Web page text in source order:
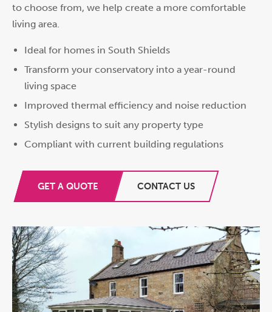
to choose from, we help create a more comfortable
living area.
Ideal for homes in South Shields
Transform your conservatory into a year-round
living space
Improved thermal efficiency and noise reduction
Stylish designs to suit any property type
Compliant with current building regulations
GET A QUOTE CONTACT US